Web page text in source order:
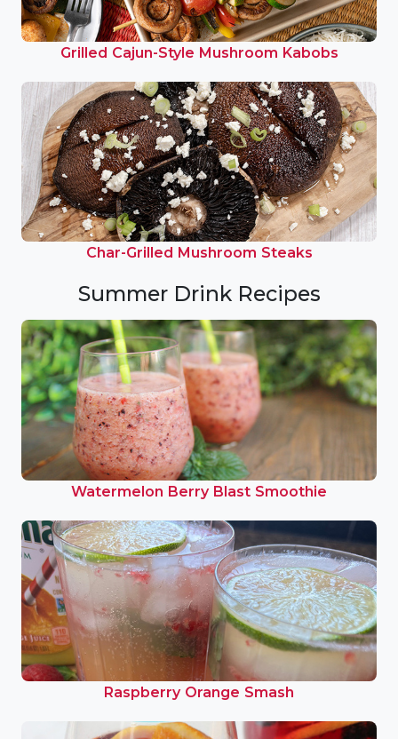
Grilled Cajun-Style Mushroom Kabobs
Char-Grilled Mushroom Steaks
Summer Drink Recipes
Watermelon Berry Blast Smoothie
Raspberry Orange Smash